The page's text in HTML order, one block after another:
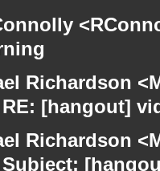
Richardson
[hangout]
Richardson